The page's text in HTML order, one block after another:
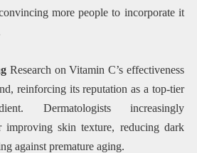
more people to incorporate it
Research on Vitamin C’s effectiveness
reinforcing its reputation as a top-tier
Dermatologists increasingly
improving skin texture, reducing dark
against premature aging.